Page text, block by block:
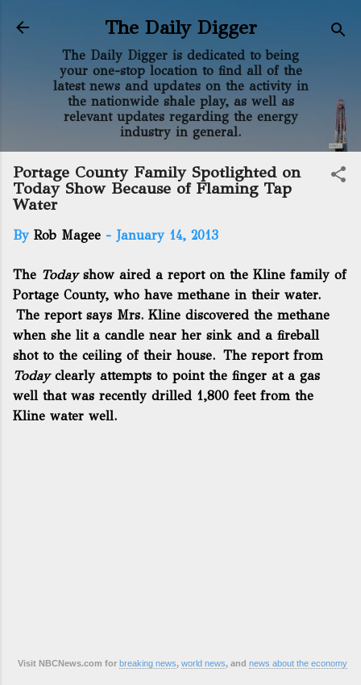
Skip to main content
The Daily Digger
The Daily Digger is dedicated to being
your one-stop location to find all of the
latest news and updates on the activity in
the nationwide shale play, as well as
relevant updates regarding the energy
industry in general.
Portage County Family Spotlighted on
Today Show Because of Flaming Tap
Water
By Rob Magee - January 14, 2013
The Todayshow aired a reporton the Kline family of
Portage County, who have methane in their water.
The report says Mrs. Kline discovered the methane
when she lit a candle near her sink and a fireball
shot to the ceiling of their house. The report from
Todayclearly attempts to point the finger at a gas
well that was recently drilled 1,800 feet from the
Kline water well.
Visit NBCNews.com for breaking news, world news, and news about the economy